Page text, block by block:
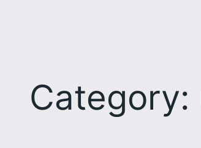
Category: